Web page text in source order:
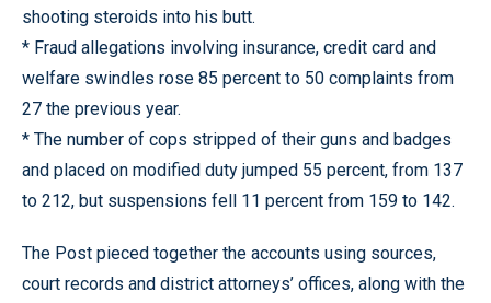
shooting steroids into his butt.
* Fraud allegations involving insurance, credit card and
welfare swindles rose 85 percent to 50 complaints from
27 the previous year.
* The number of cops stripped of their guns and badges
and placed on modified duty jumped 55 percent, from 137
to 212, but suspensions fell 11 percent from 159 to 142.
The Post pieced together the accounts using sources,
court records and district attorneys’ offices, along with the